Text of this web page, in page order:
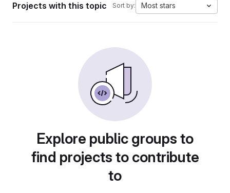
Projects with this topic Sort by: Most stars
Explore public groups to
find projects to contribute
to